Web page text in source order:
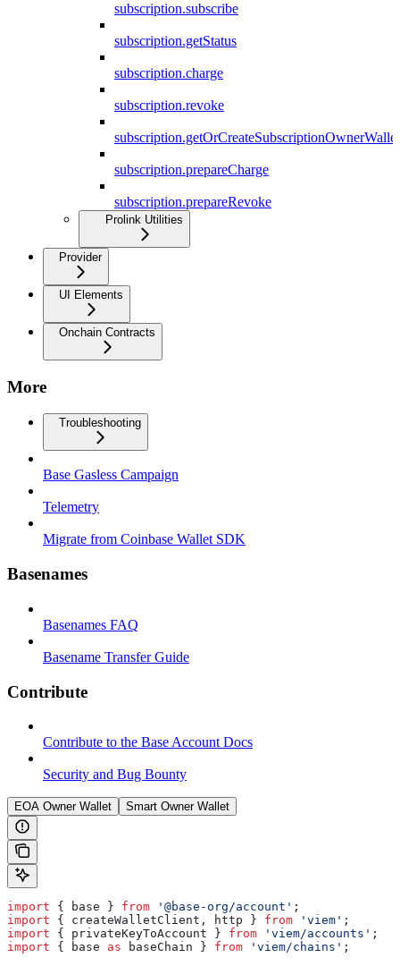
subscription.subscribe
subscription.getStatus
subscription.charge
subscription.revoke
subscription.getOrCreateSubscriptionOwnerWallet
subscription.prepareCharge
subscription.prepareRevoke
Prolink Utilities
Provider
UI Elements
Onchain Contracts
More
Troubleshooting
Base Gasless Campaign
Telemetry
Migrate from Coinbase Wallet SDK
Basenames
Basenames FAQ
Basename Transfer Guide
Contribute
Contribute to the Base Account Docs
Security and Bug Bounty
EOA Owner Wallet Smart Owner Wallet
import { base } from '@base-org/account' ;
import { createWalletClient , http } from 'viem' ;
import { privateKeyToAccount } from 'viem/accounts' ;
import { base as baseChain } from 'viem/chains' ;